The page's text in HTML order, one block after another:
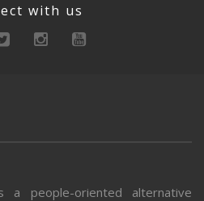
with us
a people-oriented alternative